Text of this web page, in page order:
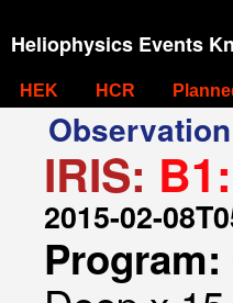
Heliophysics Events
HEK HCR
IRIS:
2015-02-
Program: